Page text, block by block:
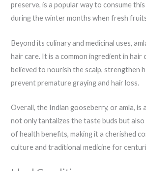
preserve, is a popular way to consume
during the winter months when fresh
Beyond its culinary and medicinal uses,
hair care. It is a common ingredient in hair
believed to nourish the scalp, strengthen
prevent premature graying and hair loss.
Overall, the Indian gooseberry, or amla,
not only tantalizes the taste buds but
of health benefits, making it a cherished
culture and traditional medicine for